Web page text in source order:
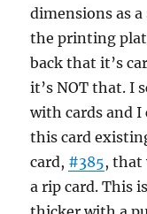
dimensions as
the printing
back that it’s
it’s NOT that. I
with cards and I
this card
card, #385, that
a rip card. This